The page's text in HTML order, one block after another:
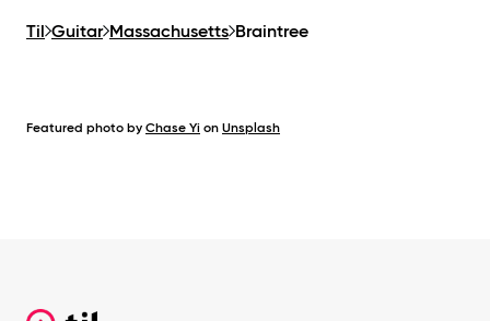
Til Guitar Massachusetts Braintree
Featured photo by Chase Yi on Unsplash